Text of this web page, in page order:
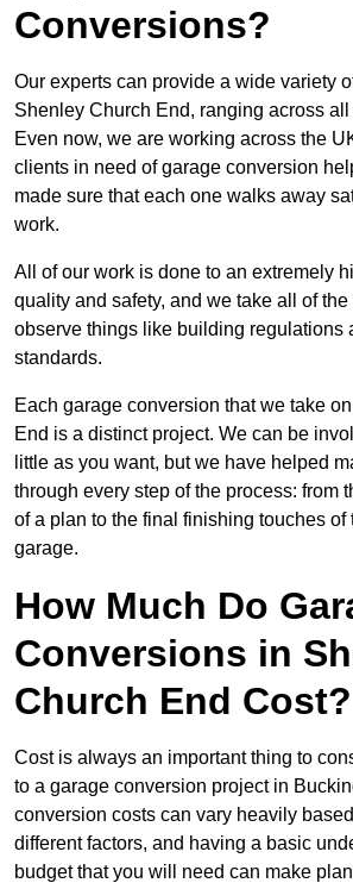
Conversions?
Our experts can provide a wide variety
Shenley Church End, ranging across
Even now, we are working across the
clients in need of garage conversion
made sure that each one walks away
work.
All of our work is done to an extremely
quality and safety, and we take all of
observe things like building regulations
standards.
Each garage conversion that we take
End is a distinct project. We can be
little as you want, but we have helped
through every step of the process: from
of a plan to the final finishing touches of
garage.
How Much Do
Conversions in
Church End Cost?
Cost is always an important thing to
to a garage conversion project in
conversion costs can vary heavily
different factors, and having a basic
budget that you will need can make